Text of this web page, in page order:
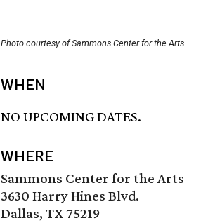
Photo courtesy of Sammons Center for the Arts
WHEN
NO UPCOMING DATES.
WHERE
Sammons Center for the Arts
3630 Harry Hines Blvd.
Dallas, TX 75219